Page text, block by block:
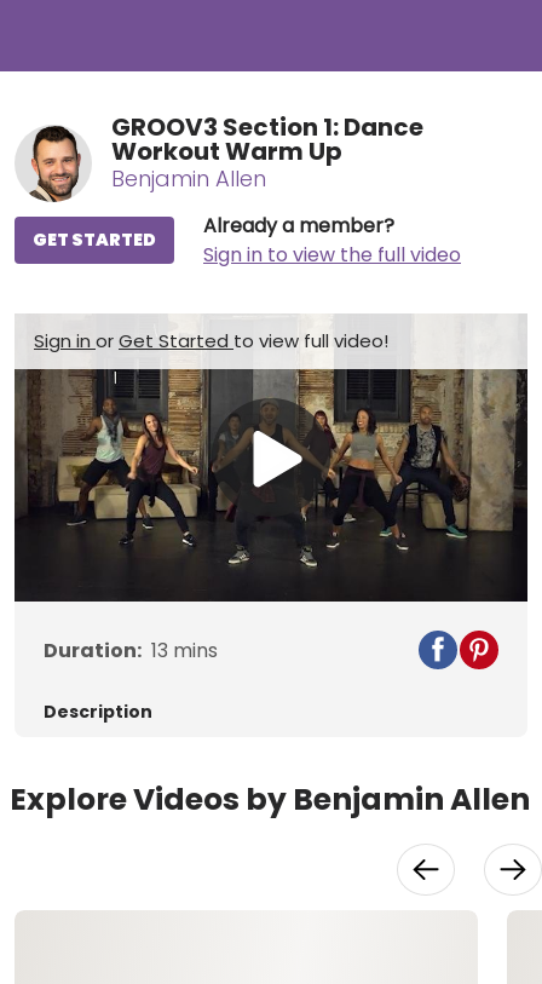
GROOV3 Section 1: Dance
Workout Warm Up
Benjamin Allen
Already a member?
Sign in to view the full video
GET STARTED
Sign in orGet Started to view full video!
Play
Video
Duration: 13 mins
Description
Explore Videos by Benjamin Allen